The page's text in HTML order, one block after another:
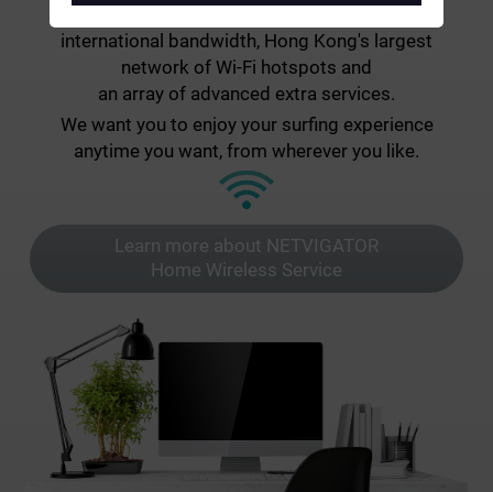
Contact us
Customer Service Center Locations
My HKT
international bandwidth, Hong Kong's largest
network of Wi-Fi hotspots and
an array of advanced extra services.
We want you to enjoy your surfing experience
anytime you want, from wherever you like.
Learn more about NETVIGATOR
Home Wireless Service